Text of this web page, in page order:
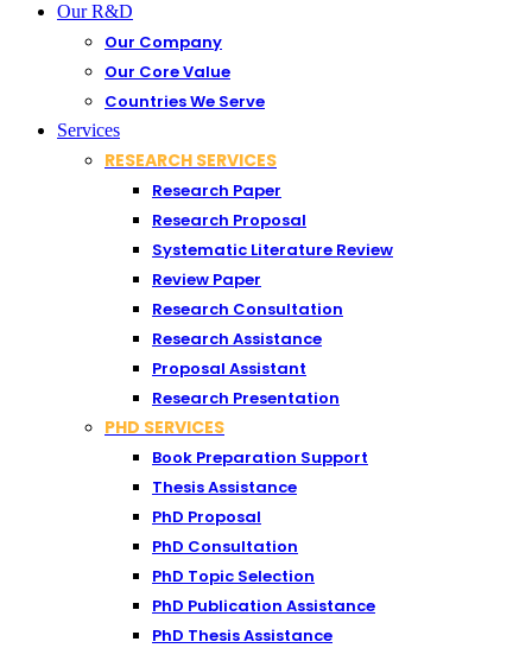
Our R&D
Our Company
Our Core Value
Countries We Serve
Services
RESEARCH SERVICES
Research Paper
Research Proposal
Systematic Literature Review
Review Paper
Research Consultation
Research Assistance
Proposal Assistant
Research Presentation
PHD SERVICES
Book Preparation Support
Thesis Assistance
PhD Proposal
PhD Consultation
PhD Topic Selection
PhD Publication Assistance
PhD Thesis Assistance